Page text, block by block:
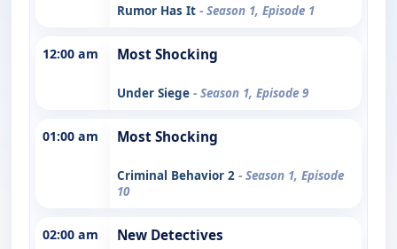
Rumor Has It - Season 1, Episode 1
12:00 am Most Shocking
Under Siege - Season 1, Episode 9
01:00 am Most Shocking
Criminal Behavior 2 - Season 1, Episode
10
02:00 am New Detectives